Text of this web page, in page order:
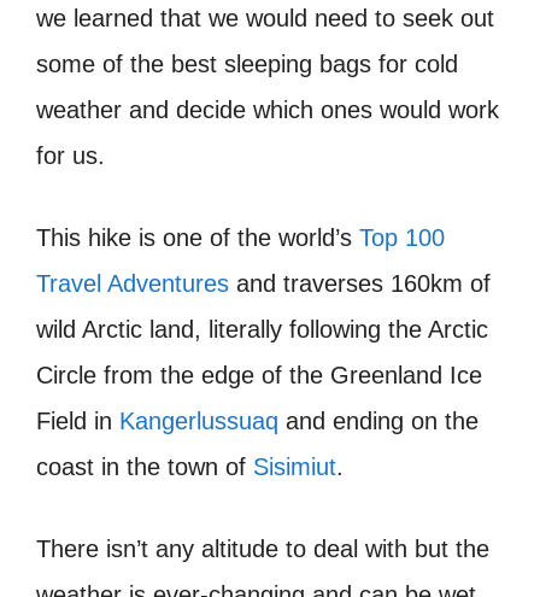
we learned that we would need to seek out
some of the best sleeping bags for cold
weather and decide which ones would work
for us.
This hike is one of the world’s Top 100
Travel Adventures and traverses 160km of
wild Arctic land, literally following the Arctic
Circle from the edge of the Greenland Ice
Field in Kangerlussuaq and ending on the
coast in the town of Sisimiut.
There isn’t any altitude to deal with but the